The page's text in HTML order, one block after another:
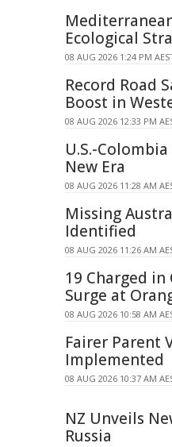
Ecological
08 AUG 2026 1:24 PM
Record Road
Boost in
08 AUG 2026 12:33 PM
U.S.-
New Era
08 AUG 2026 11:28 AM
Missing
Identified
08 AUG 2026 11:26 AM
19 Charged
Surge at
08 AUG 2026 10:58 AM
Fairer Parent
Implemented
08 AUG 2026 10:37 AM
NZ Unveils
Russia